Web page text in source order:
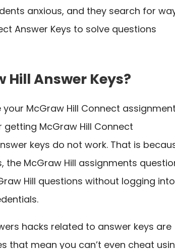
anxious, and they search for
Answer Keys to solve questions
Hill Answer Keys?
McGraw Hill Connect
McGraw Hill Connect
keys do not work. That is
the McGraw Hill assignments
Hill questions without logging into
hacks related to answer keys are
that mean you can’t even cheat